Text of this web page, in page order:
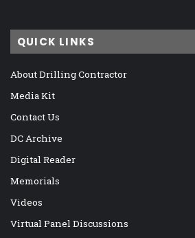
QUICK LINKS
About Drilling Contractor
Media Kit
Contact Us
DC Archive
Digital Reader
Memorials
Videos
Virtual Panel Discussions